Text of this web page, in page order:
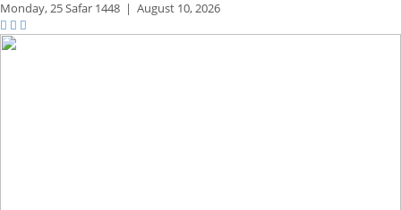
Monday,25 Safar 1448 | August 10, 2026